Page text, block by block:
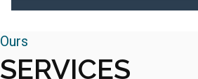
Ours
SERVICES